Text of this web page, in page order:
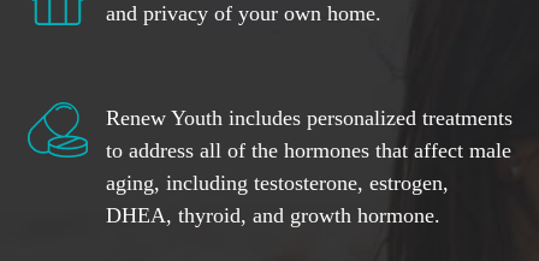
and privacy of your own home.
Renew Youth includes personalized treatments
to address all of the hormones that affect male
aging, including testosterone, estrogen,
DHEA, thyroid, and growth hormone.